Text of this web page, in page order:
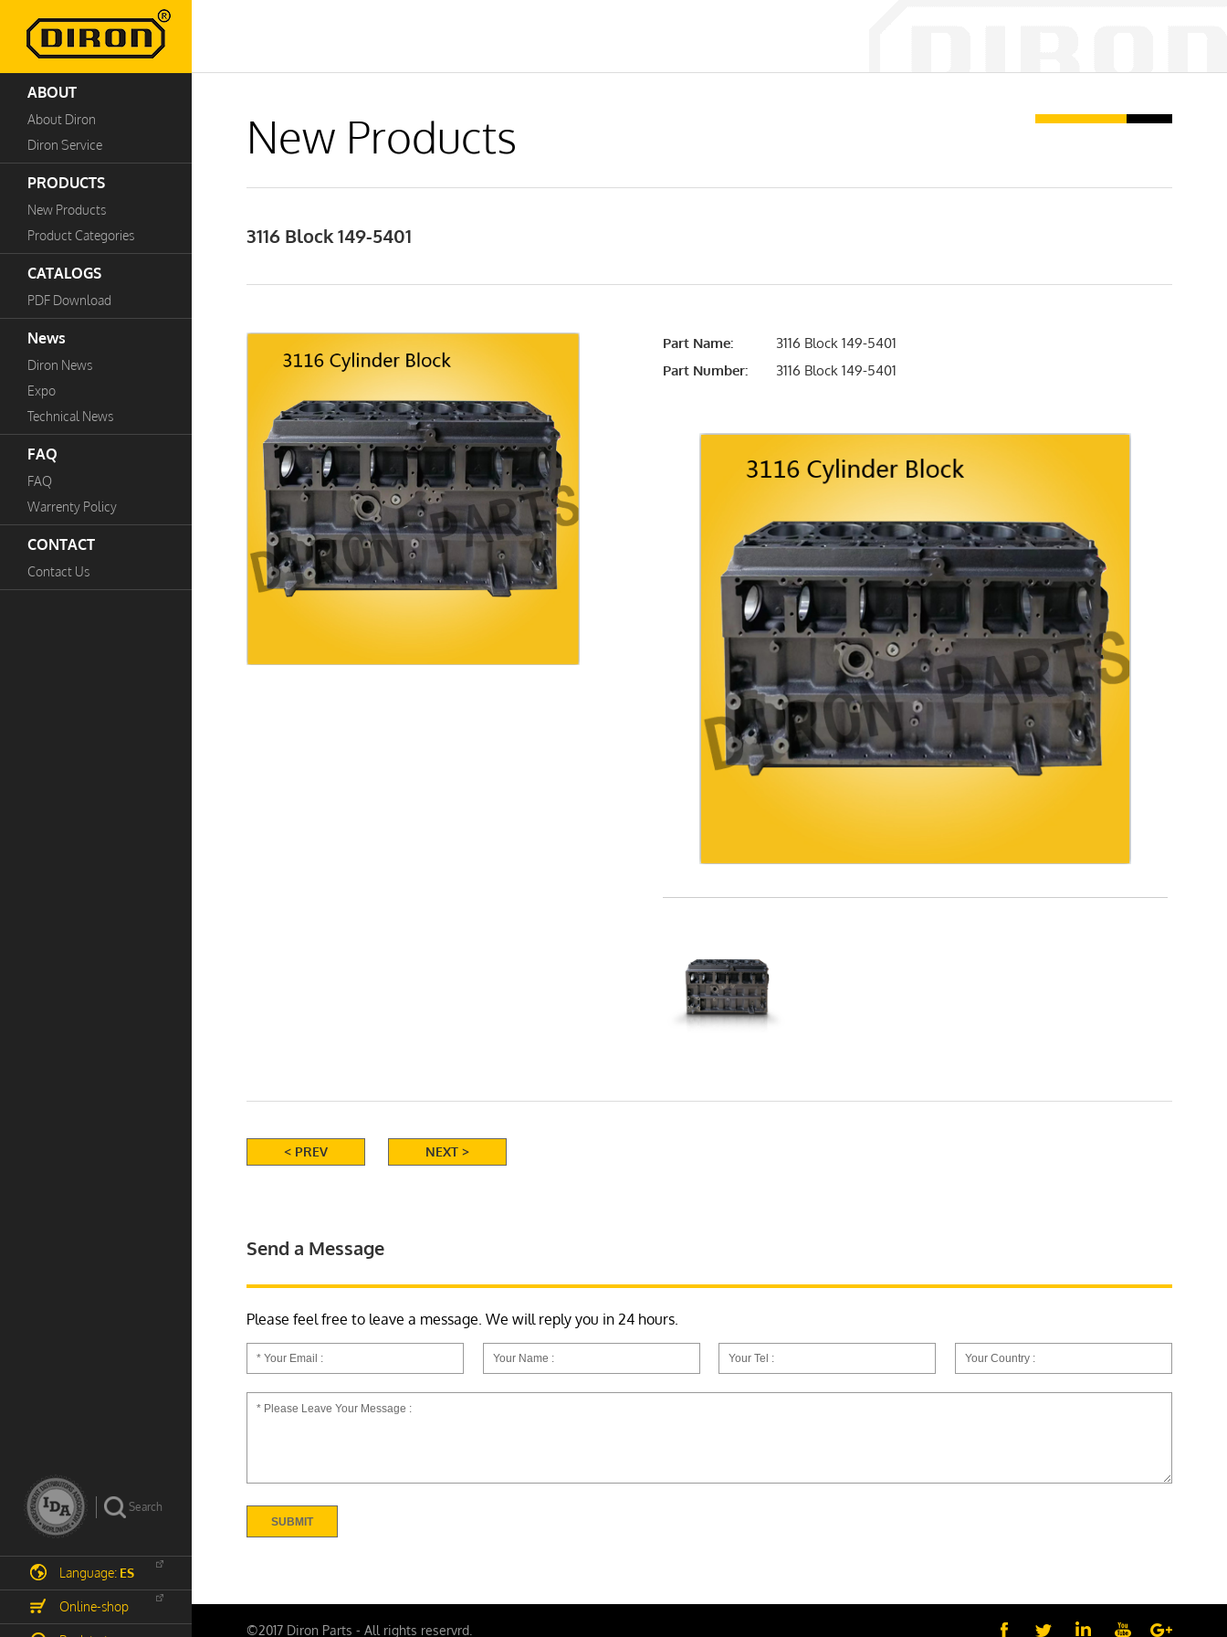
ABOUT
About Diron
Diron Service
PRODUCTS
New Products
Product Categories
CATALOGS
PDF Download
News
Diron News
Expo
Technical News
FAQ
FAQ
Warrenty Policy
CONTACT
Contact Us
Language: ES
Online-shop
New Products
3116 Block 149-5401
Part Name:
3116 Block 149-5401
Part Number:
3116 Block 149-5401
< PREV NEXT >
Send a Message
Please feel free to leave a message. We will reply you in 24 hours.
©2017 Diron Parts - All rights reservrd.